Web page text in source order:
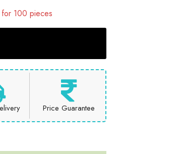
100 pieces
Price Guarantee